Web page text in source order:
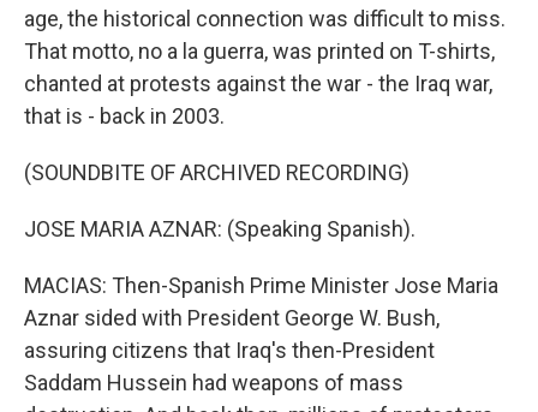
age, the historical connection was difficult to miss.
That motto, no a la guerra, was printed on T-shirts,
chanted at protests against the war - the Iraq war,
that is - back in 2003.
(SOUNDBITE OF ARCHIVED RECORDING)
JOSE MARIA AZNAR: (Speaking Spanish).
MACIAS: Then-Spanish Prime Minister Jose Maria
Aznar sided with President George W. Bush,
assuring citizens that Iraq's then-President
Saddam Hussein had weapons of mass